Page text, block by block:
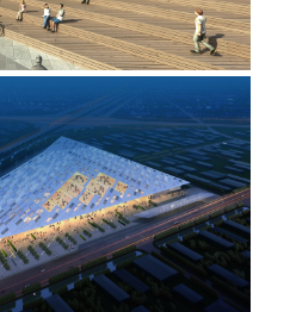
AND EXHIBITION CENTRE